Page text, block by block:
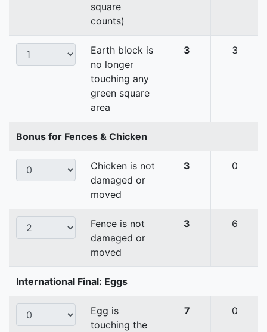
square
counts)
Earth block is
no longer
touching any
green square
area
3 3
Bonus for Fences & Chicken
Chicken is not
damaged or
moved
3 0
Fence is not
damaged or
moved
3 6
International Final: Eggs
Egg is
touching the
7 0